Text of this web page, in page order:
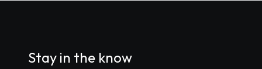
Stay in the know